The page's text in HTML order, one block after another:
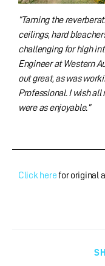
“Taming the
ceilings, hard
challenging for high
Engineer at Western
out great, as was
Professional. I wish
were as enjoyable.”
Click herefor original